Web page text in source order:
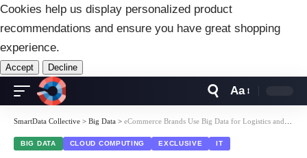
Cookies help us display personalized product
recommendations and ensure you have great shopping
experience.
Accept Decline
Resizer
Aa
SmartData Collective > Big Data > eCommerce Brands Use Big Data for Logistics and Fulfillment Warehouses Protection
BIG DATA CLOUD COMPUTING EXCLUSIVE IT